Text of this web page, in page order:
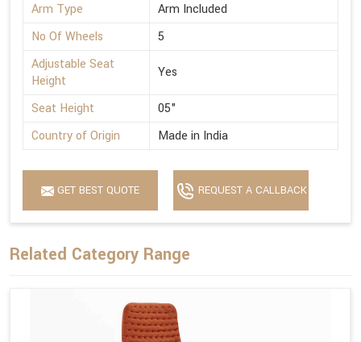
Arm Type
Arm Included
No Of Wheels
5
Adjustable Seat
Height
Yes
Seat Height
05"
Country of Origin
Made in India
GET BEST QUOTE REQUEST A CALLBACK
Related Category Range